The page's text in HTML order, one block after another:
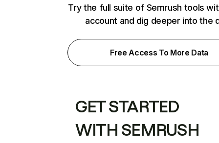
Try the full suite of Semrush tools
account and dig deeper into the
Free Access To More Data
GET STARTED
WITH SEMRUSH